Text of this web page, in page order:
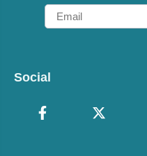
Email
Social